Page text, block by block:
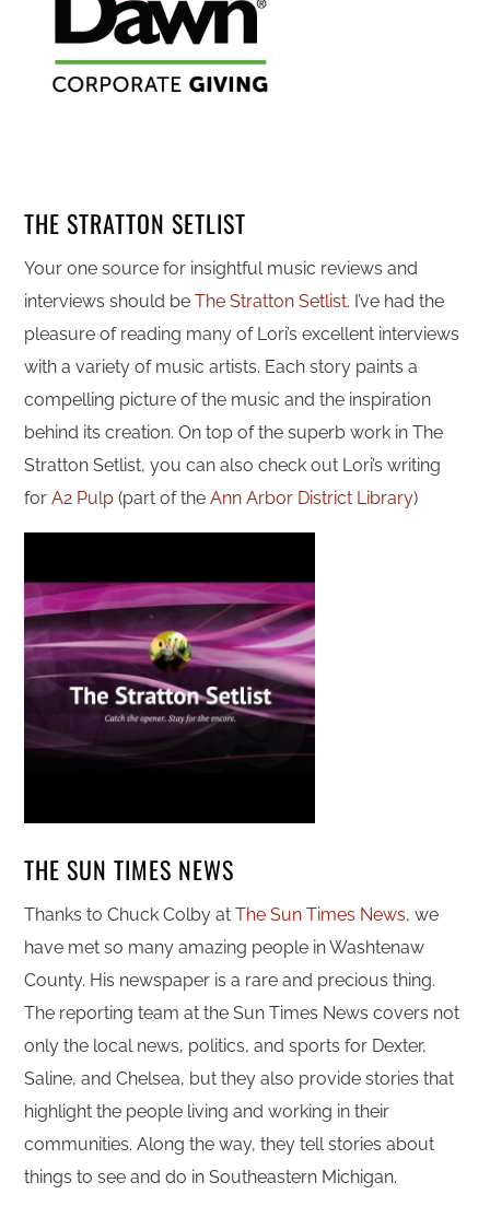
THE STRATTON SETLIST
Your one source for insightful music reviews and
interviews should beThe Stratton Setlist. I’ve had the
pleasure of reading many of Lori’s excellent interviews
with a variety of music artists. Each story paints a
compelling picture of the music and the inspiration
behind its creation. On top of the superb work in The
Stratton Setlist, you can also check out Lori’s writing
for A2 Pulp (part of theAnn Arbor District Library)
THE SUN TIMES NEWS
Thanks to Chuck Colby atThe Sun Times News, we
have met so many amazing people in Washtenaw
County. His newspaper is a rare and precious thing.
The reporting team at the Sun Times News covers not
only the local news, politics, and sports for Dexter,
Saline, and Chelsea, but they also provide stories that
highlight the people living and working in their
communities. Along the way, they tell stories about
things to see and do in Southeastern Michigan.